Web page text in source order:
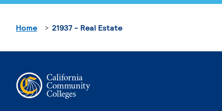
Home 21937 - Real Estate